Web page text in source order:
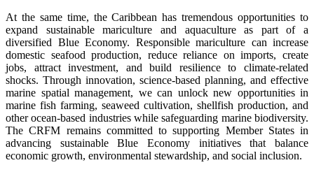
At the same time, the Caribbean has tremendous opportunities to
expand sustainable mariculture and aquaculture as part of a
diversified Blue Economy. Responsible mariculture can increase
domestic seafood production, reduce reliance on imports, create
jobs, attract investment, and build resilience to climate-related
shocks. Through innovation, science-based planning, and effective
marine spatial management, we can unlock new opportunities in
marine fish farming, seaweed cultivation, shellfish production, and
other ocean-based industries while safeguarding marine biodiversity.
The CRFM remains committed to supporting Member States in
advancing sustainable Blue Economy initiatives that balance
economic growth, environmental stewardship, and social inclusion.